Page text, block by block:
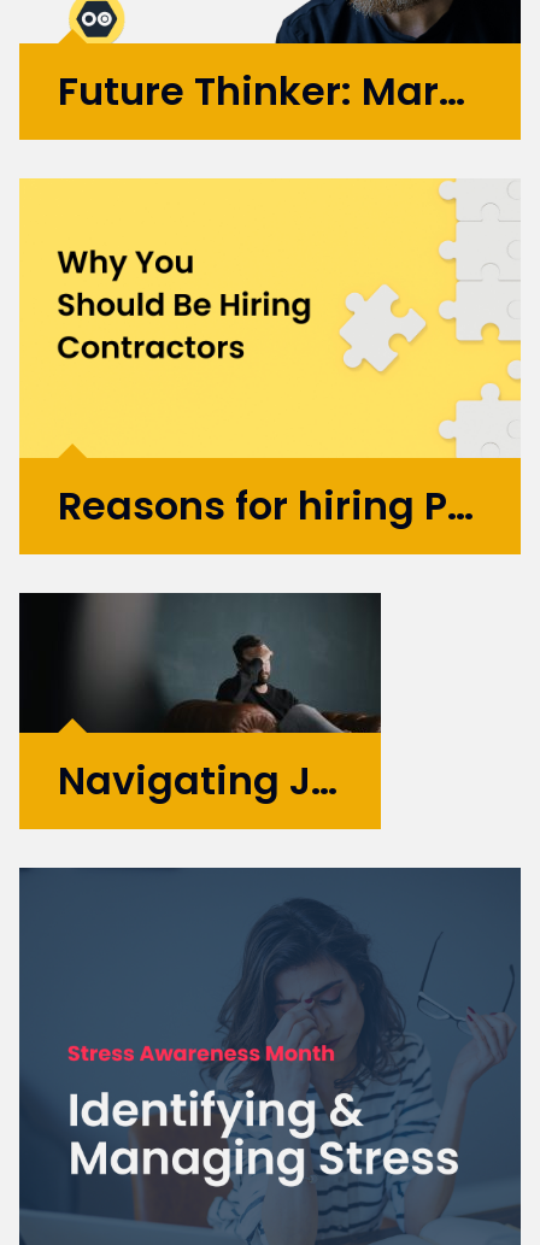
Future Thinker: Mark Russell
brands like BA, Microsoft, and the BBC, Mark
startup UBIO in 2013, where he spent eleven
years as COO and Chief Product
Officer. Today, Mark applies...
More >
Reasons for hiring Product Design and UX Contractors
flexibility, Product Design and UX
contractors can significantly contribute to
your business's growth and success. If you're
considering hiring Design contractors in
London, here are some key...
More >
Navigating Job Search Anxiety: Essential Tips for Maintaining Mental Wellbeing
work in the current climate, it
certainly has affected the
mental health of many. You
do not have to look far to
hear stories of others going
through the same thing
following redundancy or
restructuring....
More >